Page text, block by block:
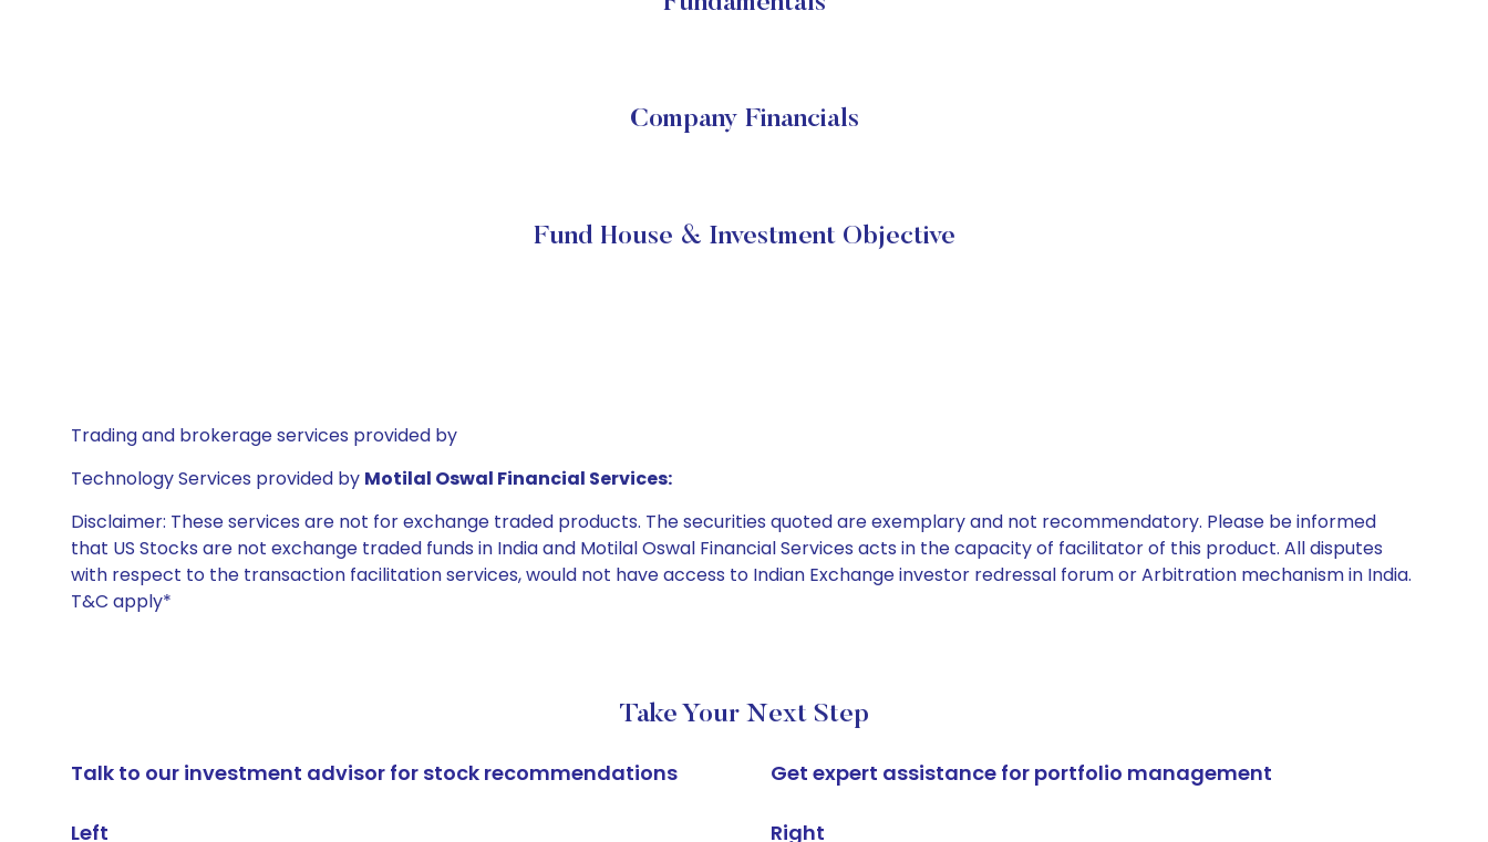
Company Financials
Fund House & Investment Objective
Trading and brokerage services provided by
Technology Services provided by Motilal Oswal Financial Services:
Disclaimer: These services are not for exchange traded products. The securities quoted are exemplary and not recommendatory. Please be informed
that US Stocks are not exchange traded funds in India and Motilal Oswal Financial Services acts in the capacity of facilitator of this product. All disputes
with respect to the transaction facilitation services, would not have access to Indian Exchange investor redressal forum or Arbitration mechanism in India.
T&C apply*
Take Your Next Step
Talk to our investment advisor for stock recommendations
Left
Get expert assistance for portfolio management
Right